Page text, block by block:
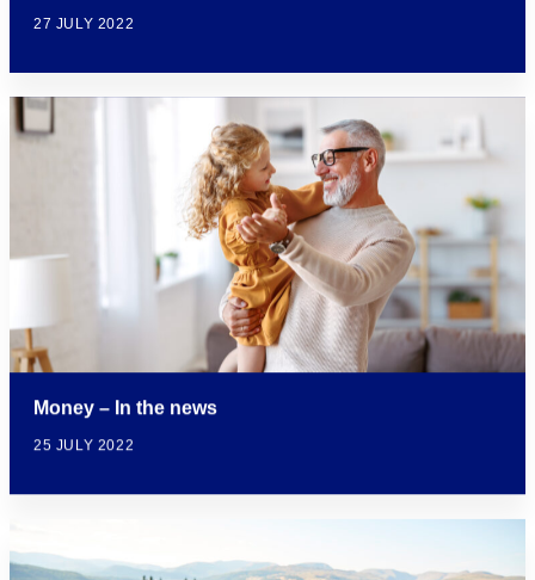
27 JULY 2022
Money – In the news
25 JULY 2022